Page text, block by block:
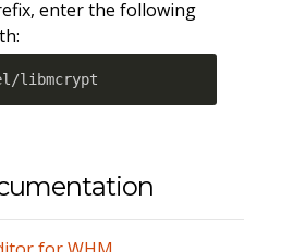
enter the following
libmcrypt